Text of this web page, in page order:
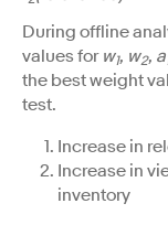
During offline
values for w1, w2, a
the best weight
test.
Increase in
Increase in
inventory